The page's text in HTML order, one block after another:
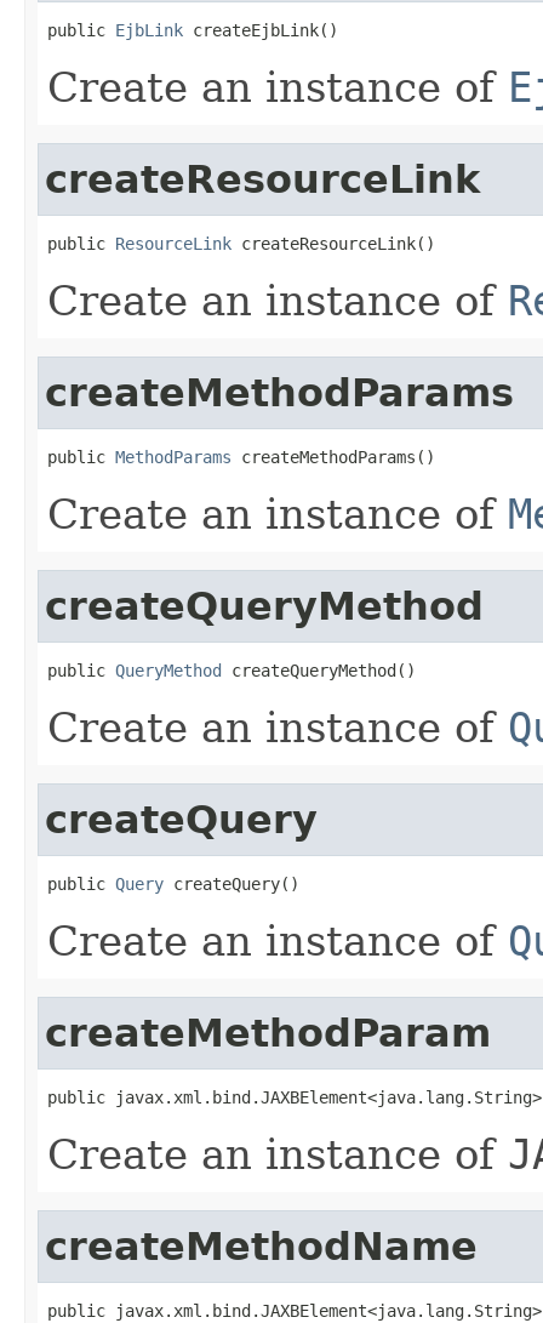
public EjbLink createEjbLink()
Create an instance of
createResourceLink
public ResourceLink createResourceLink()
Create an instance of
createMethodParams
public MethodParams createMethodParams()
Create an instance of
createQueryMethod
public QueryMethod createQueryMethod()
Create an instance of
createQuery
public Query createQuery()
Create an instance of
createMethodParam
public
Create an instance of
createMethodName
public